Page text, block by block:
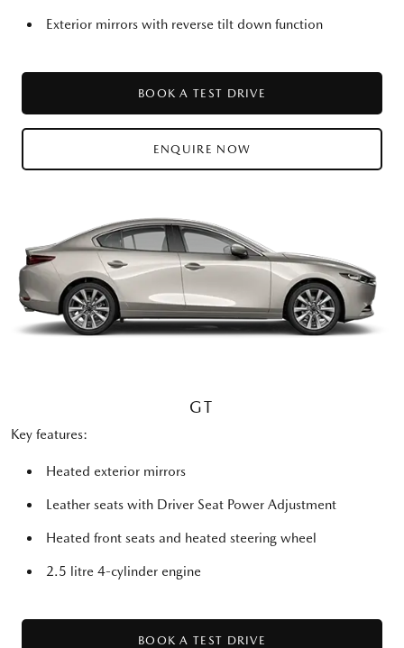
Exterior mirrors with reverse tilt down function
BOOK A TEST DRIVE
ENQUIRE NOW
GT
Key features:
Heated exterior mirrors
Leather seats with Driver Seat Power Adjustment
Heated front seats and heated steering wheel
2.5 litre 4-cylinder engine
BOOK A TEST DRIVE